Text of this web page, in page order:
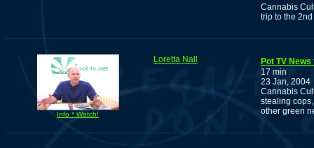
Cannabis
trip to the
Info * Watch!
Loretta Nall
Pot TV
17 min
23 Jan, 2004
Cannabis
stealing
other green